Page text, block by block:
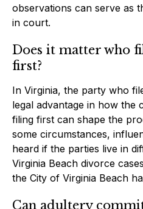
observations can serve as
in court.
Does it matter who
first?
In Virginia, the party who
legal advantage in how the
filing first can shape the
some circumstances,
heard if the parties live in
Virginia Beach divorce
the City of Virginia Beach
Can adultery